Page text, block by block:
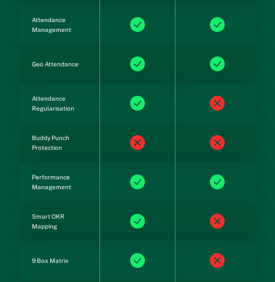
Attendance
Management
Geo Attendance
Attendance
Regularisation
Buddy Punch
Protection
Performance
Management
Smart OKR
Mapping
9 Box Matrix